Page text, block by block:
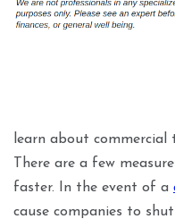
learn about commercial
There are a few
faster. In the event of a
cause companies to